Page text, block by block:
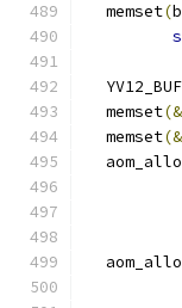
  memset
(
  memset
(&
  memset
(&